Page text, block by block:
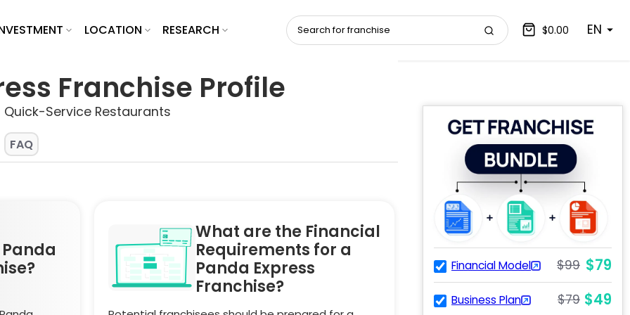
LOCATION RESEARCH $0.00 EN
Financial Model $99 $79
Business Plan $79 $49
Franchise Profile
Service Restaurants
FAQ
What are the Financial
Requirements for a
Panda Express
Franchise?